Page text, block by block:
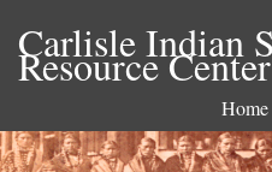
Carlisle Indian
Resource Center
Home